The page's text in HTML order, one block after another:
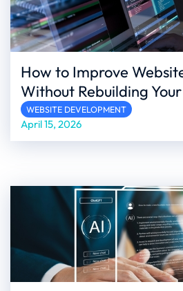
How to Improve
Without Rebuilding
WEBSITE DEVELOPMENT
April 15, 2026